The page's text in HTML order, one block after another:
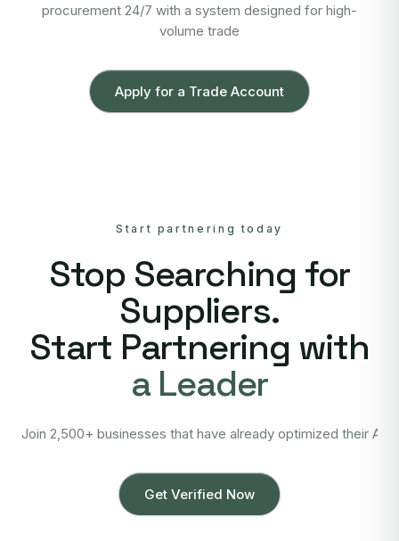
procurement 24/7 with a system designed for high-
volume trade
Apply for a Trade Account
Start partnering today
Stop Searching for
Suppliers.
Start Partnering with
a Leader
Join 2,500+ businesses that have already optimized their
Get Verified Now